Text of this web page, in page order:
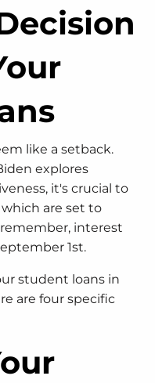
like a setback.
explores
it's crucial to
are set to
interest
1st.
student loans in
are four specific